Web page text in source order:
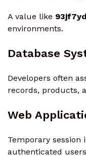
A value like 93jf7yd
environments.
Database
Developers often
records, products,
Web
Temporary session
authenticated